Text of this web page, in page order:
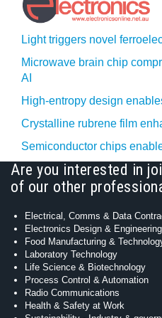
Light triggers novel
Microwave brain chip
AI
High-entropy design
Crystalline rubrene film
Semiconductor chips
Are you interested in
of our other
Electrical, Comms & Data
Electronics Design & Engineering
Food Manufacturing &
Laboratory Technology
Life Science & Biotechnology
Process Control & Automation
Radio Communications
Health & Safety at Work